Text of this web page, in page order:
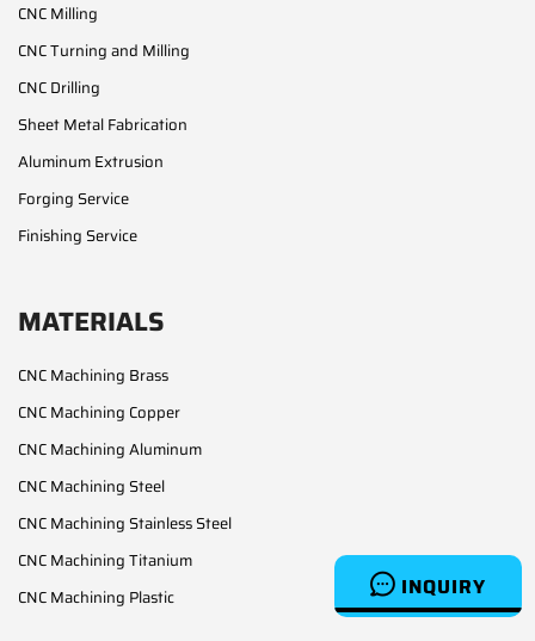
INQUIRY
CNC Milling
CNC Turning and Milling
CNC Drilling
Sheet Metal Fabrication
Aluminum Extrusion
Forging Service
Finishing Service
MATERIALS
CNC Machining Brass
CNC Machining Copper
CNC Machining Aluminum
CNC Machining Steel
CNC Machining Stainless Steel
CNC Machining Titanium
CNC Machining Plastic